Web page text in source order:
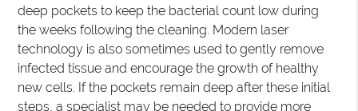
deep pockets to keep the bacterial count low during
the weeks following the cleaning. Modern laser
technology is also sometimes used to gently remove
infected tissue and encourage the growth of healthy
new cells. If the pockets remain deep after these initial
steps, a specialist may be needed to provide more